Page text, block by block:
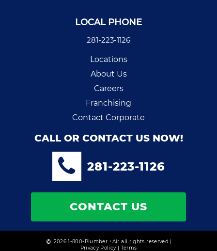
LOCAL PHONE
281-223-1126
Locations
About Us
Careers
Franchising
Contact Corporate
CALL OR CONTACT US NOW!
281-223-1126
CONTACT US
2026 1-800-Plumber +Air all rights reserved |
Privacy Policy| Terms